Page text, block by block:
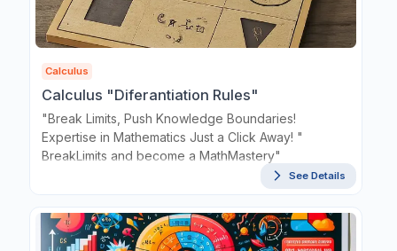
Calculus
Calculus "Diferantiation Rules"
"Break Limits, Push Knowledge Boundaries!
Expertise in Mathematics Just a Click Away! "
BreakLimits and become a MathMastery"
See Details